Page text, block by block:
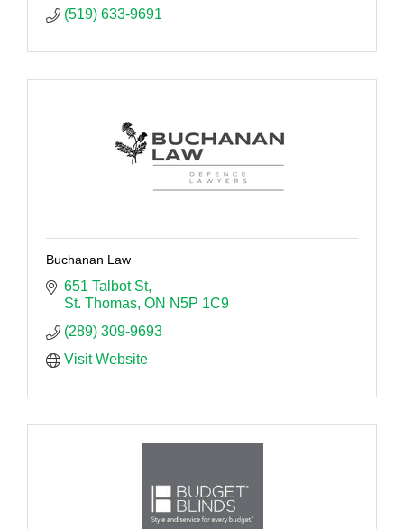
(519) 633-9691
Buchanan Law
651 Talbot St
St. Thomas ON N5P 1C9
(289) 309-9693
Visit Website